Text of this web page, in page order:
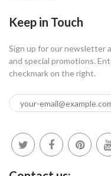
Keep in Touch
Sign up for our newsletter
and special promotions.
checkmark on the right.